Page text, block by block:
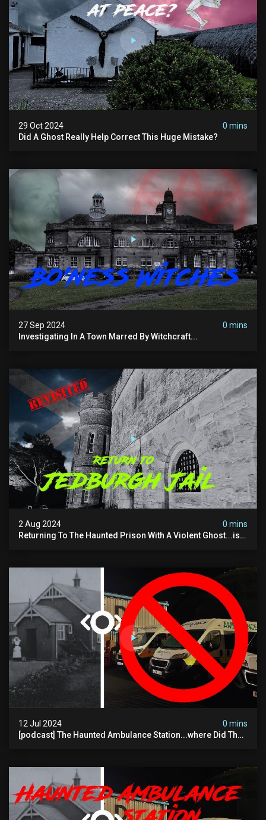
29 Oct 2024
0 mins
Did A Ghost Really Help Correct This Huge Mistake?
27 Sep 2024
0 mins
Investigating In A Town Marred By Witchcraft...
2 Aug 2024
0 mins
Returning To The Haunted Prison With A Violent Ghost...is
12 Jul 2024
0 mins
[podcast] The Haunted Ambulance Station...where Did The